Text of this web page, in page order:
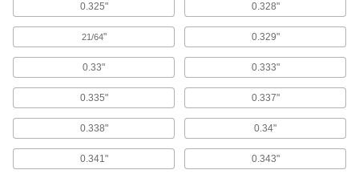
Add threads in hard-to-reach areas and
41 products
Tube-Connecting Nuts
Push inside tubes to join them with a threaded
21 products
0.325" 0.328"
21/64" 0.329"
0.33" 0.333"
0.335" 0.337"
0.338" 0.34"
0.341" 0.343"